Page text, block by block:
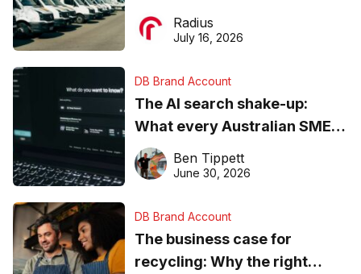
operations matter more than
ever
Radius
July 16, 2026
DB Brand Account
The AI search shake-up:
What every Australian SME
needs to know about getting
found online in 2026
Ben Tippett
June 30, 2026
DB Brand Account
The business case for
recycling: Why the right